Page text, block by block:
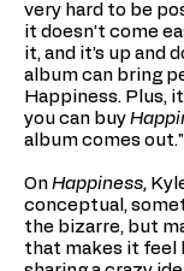
very hard to be
it doesn’t come
it, and it’s up and
album can bring
Happiness. Plus,
you can buy
album comes out."
On Happiness,
conceptual,
the bizarre, but
that makes it feel